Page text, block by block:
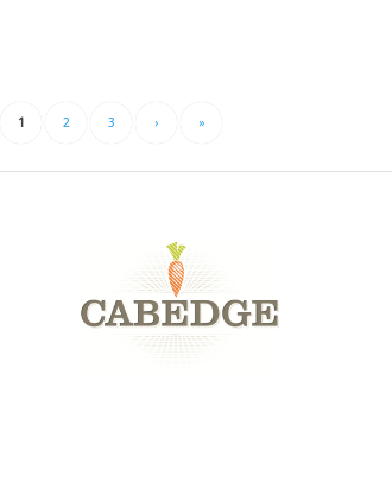
1 2 3 › »